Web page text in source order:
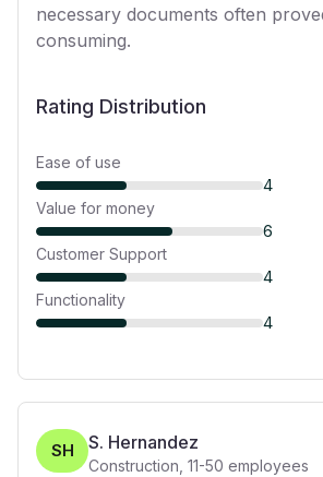
necessary documents often
consuming.
Rating Distribution
Ease of use
4
Value for money
6
Customer Support
4
Functionality
4
SH S. Hernandez
Construction 11-50 employees